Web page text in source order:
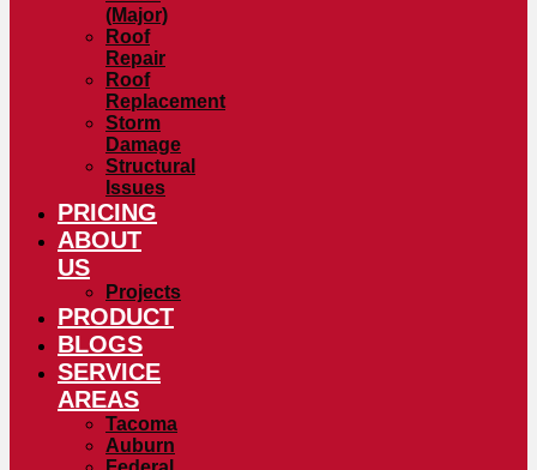
(Major)
Roof
Repair
Roof
Replacement
Storm
Damage
Structural
Issues
PRICING
ABOUT
US
Projects
PRODUCT
BLOGS
SERVICE
AREAS
Tacoma
Auburn